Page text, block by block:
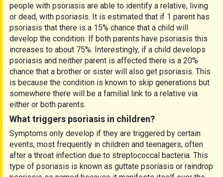
people with psoriasis are able to identify a relative, living
or dead, with psoriasis. It is estimated that if 1 parent has
psoriasis that there is a 15% chance that a child will
develop the condition. If both parents have psoriasis this
increases to about 75%. Interestingly, if a child develops
psoriasis and neither parent is affected there is a 20%
chance that a brother or sister will also get psoriasis. This
is because the condition is known to skip generations but
somewhere there will be a familial link to a relative via
either or both parents.
Whattriggers psoriasis in children?
Symptoms only develop if they are triggered by certain
events, most frequently in children and teenagers, often
after a throat infection due to streptococcal bacteria. This
type of psoriasis is known as guttate psoriasis or raindrop